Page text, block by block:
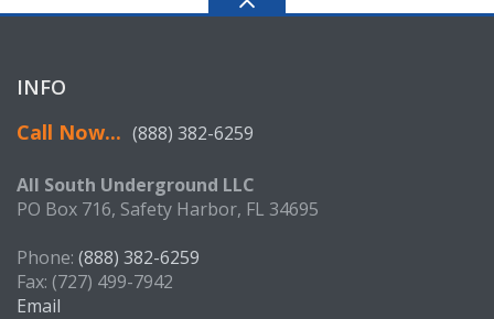
INFO
Call Now... (888) 382-6259
All South Underground LLC
PO Box 716, Safety Harbor, FL 34695
Phone: (888) 382-6259
Fax: (727) 499-7942
Email